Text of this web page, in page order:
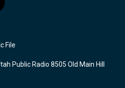
File
Public Radio 8505 Old Main Hill